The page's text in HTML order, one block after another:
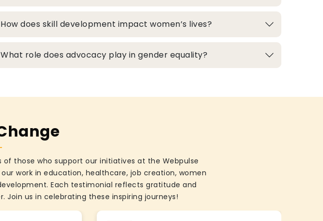
How does skill development impact women’s lives?
What role does advocacy play in gender equality?
those who support our initiatives at the Webpulse
work in education, healthcare, job creation, women
Each testimonial reflects gratitude and
us in celebrating these inspiring journeys!